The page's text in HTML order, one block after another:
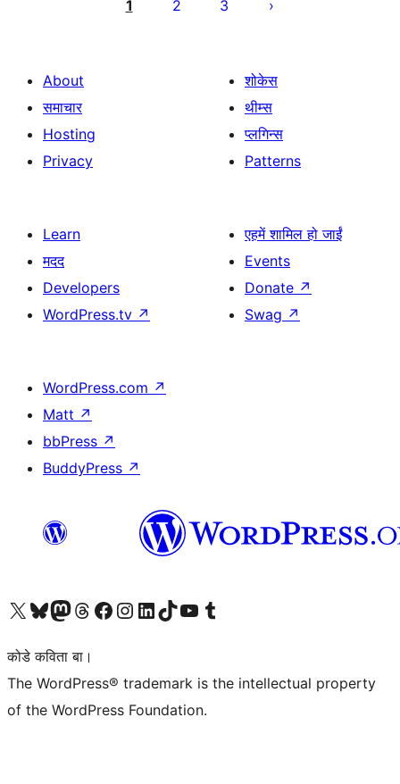
1 2 3
About
समाचार
Hosting
Privacy
शोकेस
थीम्स
प्लगिन्स
Patterns
Learn
मदद
Developers
WordPress.tv ↗
एहमें शामिल हो जाईं
Events
Donate ↗
Swag ↗
WordPress.com ↗
Matt ↗
bbPress ↗
BuddyPress ↗
Visit our X (formerly Twitter) account
Visit our Bluesky account
Visit our Mastodon account
Visit our Threads account
Visit our Facebook page
Visit our Instagram account
Visit our LinkedIn account
Visit our TikTok account
Visit our YouTube channel
Visit our Tumblr account
कोडे कविता बा।
The WordPress® trademark is the intellectual property
of the WordPress Foundation.